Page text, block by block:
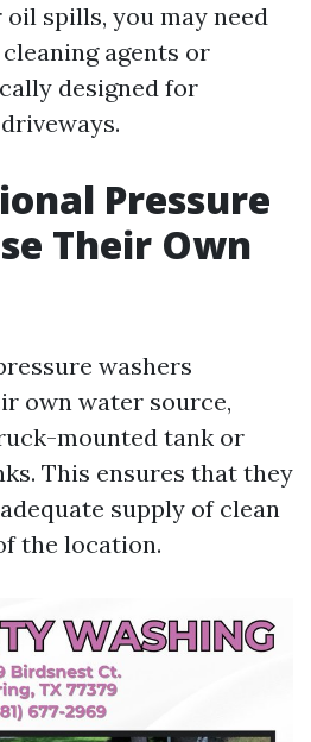
spills, you may need
agents or
designed for
Pressure
Their Own
washers
own water source,
mounted tank or
This ensures that they
supply of clean
the location.